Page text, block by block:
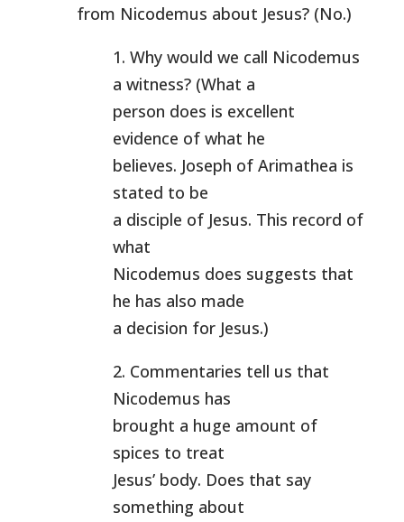
from Nicodemus about Jesus? (No.)
1. Why would we call Nicodemus
a witness? (What a
person does is excellent
evidence of what he
believes. Joseph of Arimathea is
stated to be
a disciple of Jesus. This record of
what
Nicodemus does suggests that
he has also made
a decision for Jesus.)
2. Commentaries tell us that
Nicodemus has
brought a huge amount of
spices to treat
Jesus’ body. Does that say
something about